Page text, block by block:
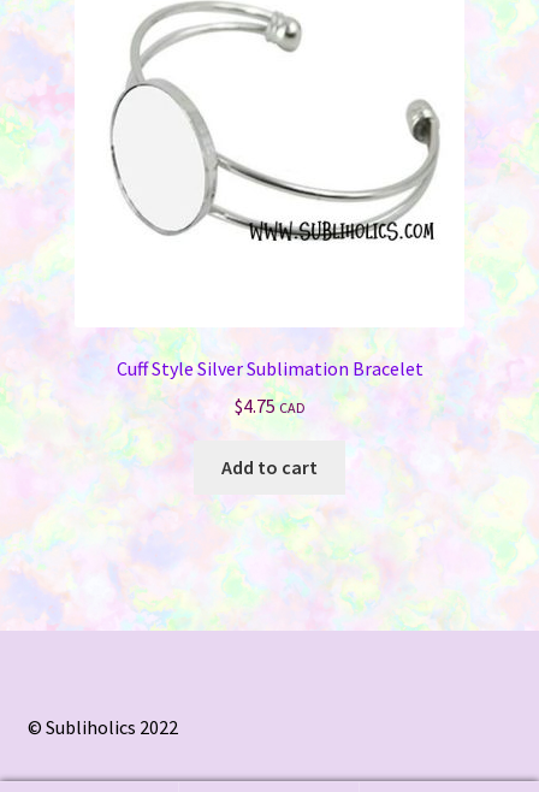
product
page
Cuff Style Silver Sublimation Bracelet
$4.75 CAD
Add to cart
© Subliholics 2022